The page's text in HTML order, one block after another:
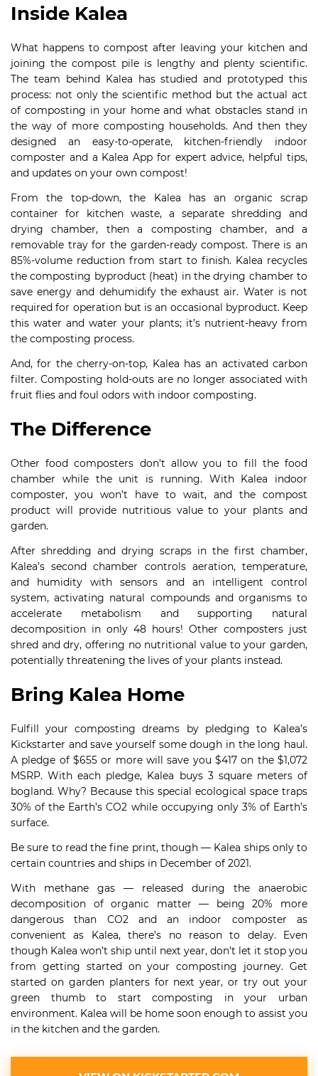
Inside Kalea
What happens to compost after leaving your kitchen and
joining the compost pile is lengthy and plenty scientific.
The team behind Kalea has studied and prototyped this
process: not only the scientific method but the actual act
of composting in your home and what obstacles stand in
the way of more composting households. And then they
designed an easy-to-operate, kitchen-friendly indoor
composter and a Kalea App for expert advice, helpful tips,
and updates on your own compost!
From the top-down, the Kalea has an organic scrap
container for kitchen waste, a separate shredding and
drying chamber, then a composting chamber, and a
removable tray for the garden-ready compost. There is an
85%-volume reduction from start to finish. Kalea recycles
the composting byproduct (heat) in the drying chamber to
save energy and dehumidify the exhaust air. Water is not
required for operation but is an occasional byproduct. Keep
this water and water your plants; it’s nutrient-heavy from
the composting process.
And, for the cherry-on-top, Kalea has an activated carbon
filter. Composting hold-outs are no longer associated with
fruit flies and foul odors with indoor composting.
The Difference
Other food composters don’t allow you to fill the food
chamber while the unit is running. With Kalea indoor
composter, you won’t have to wait, and the compost
product will provide nutritious value to your plants and
garden.
After shredding and drying scraps in the first chamber,
Kalea’s second chamber controls aeration, temperature,
and humidity with sensors and an intelligent control
system, activating natural compounds and organisms to
accelerate metabolism and supporting natural
decomposition in only 48 hours! Other composters just
shred and dry, offering no nutritional value to your garden,
potentially threatening the lives of your plants instead.
Bring Kalea Home
Fulfill your composting dreams by pledging to Kalea’s
Kickstarter and save yourself some dough in the long haul.
A pledge of $655 or more will save you $417 on the $1,072
MSRP. With each pledge, Kalea buys 3 square meters of
bogland. Why? Because this special ecological space traps
30% of the Earth’s CO2 while occupying only 3% of Earth’s
surface.
Be sure to read the fine print, though — Kalea ships only to
certain countries and ships in December of 2021.
With methane gas — released during the anaerobic
decomposition of organic matter — being 20% more
dangerous than CO2 and an indoor composter as
convenient as Kalea, there’s no reason to delay. Even
though Kalea won’t ship until next year, don’t let it stop you
from getting started on your composting journey. Get
started on garden planters for next year, or try out your
green thumb to start composting in your urban
environment. Kalea will be home soon enough to assist you
in the kitchen and the garden.